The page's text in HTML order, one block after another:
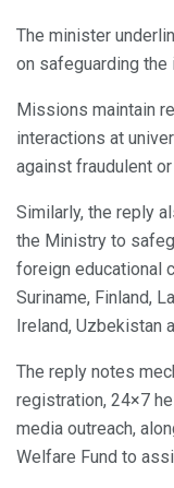
The minister
on safeguarding
Missions maintain
interactions at
against fraudulent
Similarly, the reply
the Ministry to
foreign educational
Suriname, Finland,
Ireland, Uzbekistan
The reply notes
registration, 24×7
media outreach,
Welfare Fund to